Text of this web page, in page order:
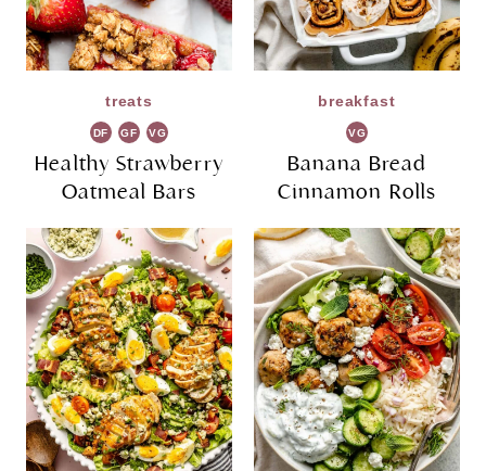
treats
DF GF VG
Healthy Strawberry
Oatmeal Bars
breakfast
VG
Banana Bread
Cinnamon Rolls